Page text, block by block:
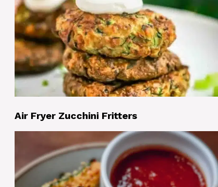
Air Fryer Zucchini Fritters